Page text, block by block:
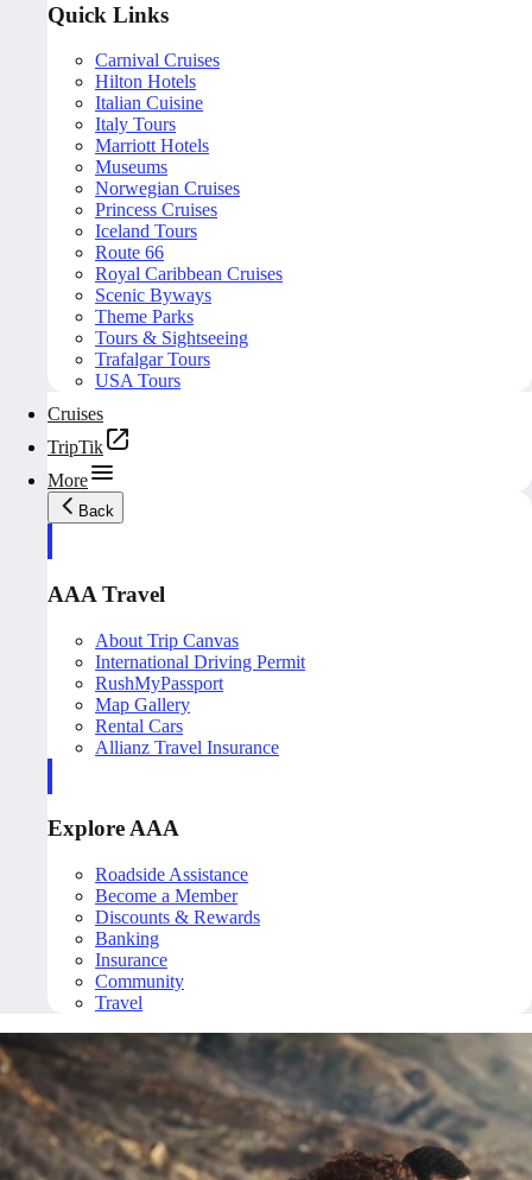
Quick Links
Carnival Cruises
Hilton Hotels
Italian Cuisine
Italy Tours
Marriott Hotels
Museums
Norwegian Cruises
Princess Cruises
Iceland Tours
Route 66
Royal Caribbean Cruises
Scenic Byways
Theme Parks
Tours & Sightseeing
Trafalgar Tours
USA Tours
Cruises
TripTik
More
Back
AAA Travel
About Trip Canvas
International Driving Permit
RushMyPassport
Map Gallery
Rental Cars
Allianz Travel Insurance
Explore AAA
Roadside Assistance
Become a Member
Discounts & Rewards
Banking
Insurance
Community
Travel